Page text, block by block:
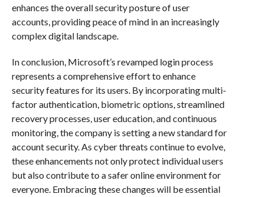
enhances the overall security posture of user
accounts, providing peace of mind in an increasingly
complex digital landscape.
In conclusion, Microsoft’s revamped login process
represents a comprehensive effort to enhance
security features for its users. By incorporating multi-
factor authentication, biometric options, streamlined
recovery processes, user education, and continuous
monitoring, the company is setting a new standard for
account security. As cyber threats continue to evolve,
these enhancements not only protect individual users
but also contribute to a safer online environment for
everyone. Embracing these changes will be essential